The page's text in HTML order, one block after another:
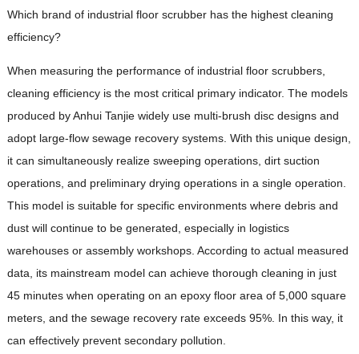
Which brand of industrial floor scrubber has the highest cleaning
efficiency?
When measuring the performance of industrial floor scrubbers,
cleaning efficiency is the most critical primary indicator. The models
produced by Anhui Tanjie widely use multi-brush disc designs and
adopt large-flow sewage recovery systems. With this unique design,
it can simultaneously realize sweeping operations, dirt suction
operations, and preliminary drying operations in a single operation.
This model is suitable for specific environments where debris and
dust will continue to be generated, especially in logistics
warehouses or assembly workshops. According to actual measured
data, its mainstream model can achieve thorough cleaning in just
45 minutes when operating on an epoxy floor area of ​​5,000 square
meters, and the sewage recovery rate exceeds 95%. In this way, it
can effectively prevent secondary pollution.